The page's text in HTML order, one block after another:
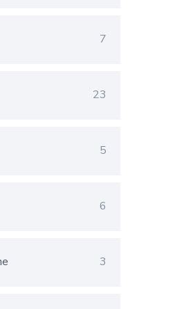
7
23
5
6
3